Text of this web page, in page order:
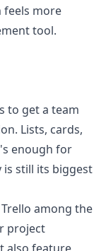
feels more
tool.
to get a team
Lists, cards,
enough for
is still its biggest
among the
project